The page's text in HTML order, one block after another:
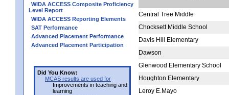
WIDA ACCESS Composite Proficiency
Level Report
WIDA ACCESS Reporting Elements
SAT Performance
Advanced Placement Performance
Advanced Placement Participation
Did You Know:
MCAS results are used for
Improvements in teaching and
learning
Central Tree Middle
Chocksett Middle School
Davis Hill Elementary
Dawson
Glenwood Elementary School
Houghton Elementary
Leroy E.Mayo